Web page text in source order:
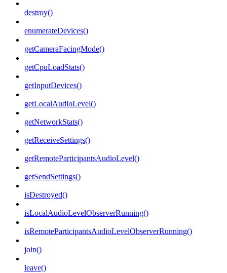
destroy()
enumerateDevices()
getCameraFacingMode()
getCpuLoadStats()
getInputDevices()
getLocalAudioLevel()
getNetworkStats()
getReceiveSettings()
getRemoteParticipantsAudioLevel()
getSendSettings()
isDestroyed()
isLocalAudioLevelObserverRunning()
isRemoteParticipantsAudioLevelObserverRunning()
join()
leave()